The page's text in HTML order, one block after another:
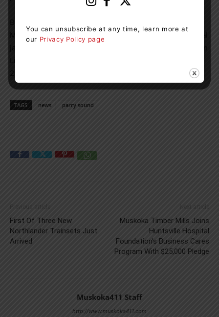
Mayor’s Levee featured a social accompanied by the local
TAGS news parry sound
Previous article
First Of Three New
Northlander Trainsets Just
Arrived
Next article
Muskoka Timber Mills Joins
Huntsville Hospital
Foundation’s Business Cares
Program With $25,000 Pledge
Muskoka411 Staff
http://www.muskoka411.com
You can unsubscribe at any time, learn more at
our Privacy Policy page